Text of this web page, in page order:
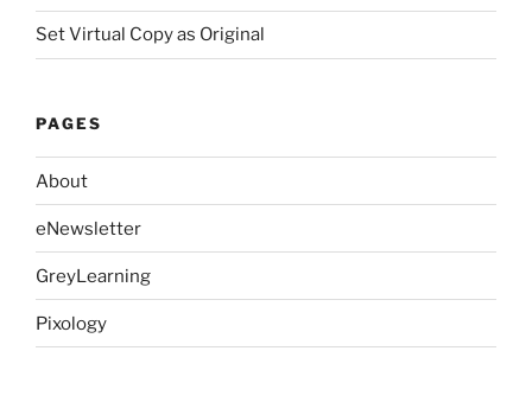
Set Virtual Copy as Original
PAGES
About
eNewsletter
GreyLearning
Pixology